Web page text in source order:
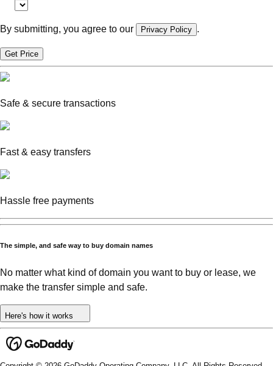
By submitting, you agree to our Privacy Policy .
Get Price
Safe & secure transactions
Fast & easy transfers
Hassle free payments
The simple, and safe way to buy domain names
No matter what kind of domain you want to buy or lease, we
make the transfer simple and safe.
Here's how it works